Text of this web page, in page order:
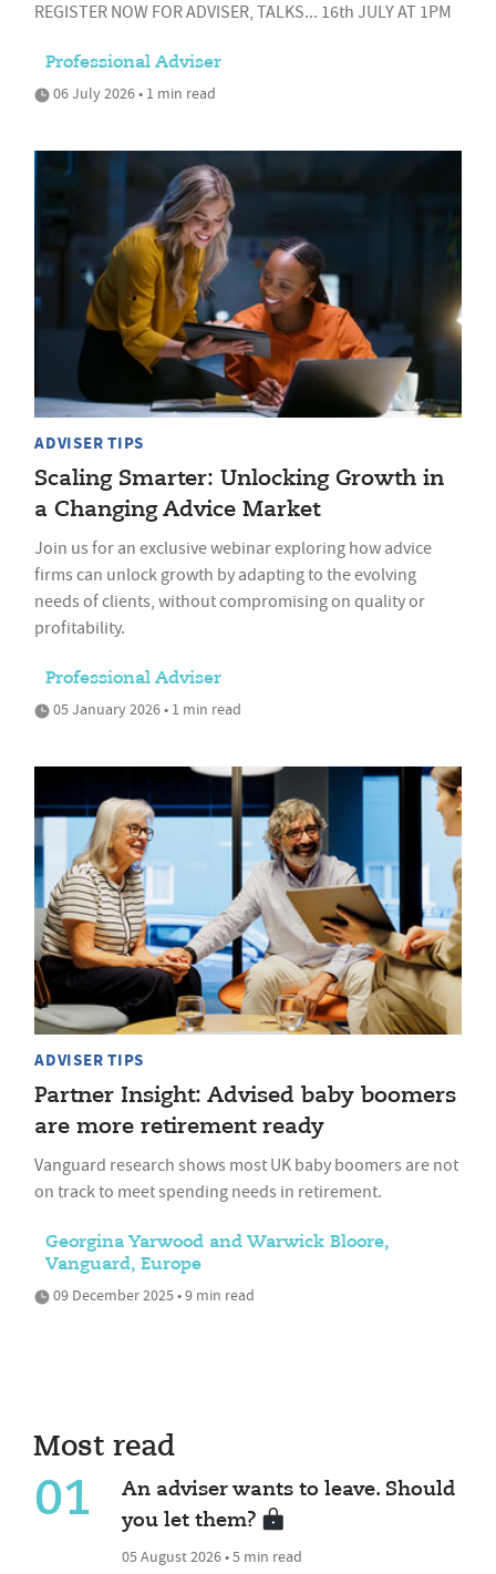
REGISTER NOW FOR ADVISER, TALKS... 16th JULY AT 1PM
Professional Adviser
06 July 2026 • 1 min read
ADVISER TIPS
Scaling Smarter: Unlocking Growth in
a Changing Advice Market
Join us for an exclusive webinar exploring how advice
firms can unlock growth by adapting to the evolving
needs of clients, without compromising on quality or
profitability.
Professional Adviser
05 January 2026 • 1 min read
ADVISER TIPS
Partner Insight: Advised baby boomers
are more retirement ready
Vanguard research shows most UK baby boomers are not
on track to meet spending needs in retirement.
Georgina Yarwood and Warwick Bloore,
Vanguard, Europe
09 December 2025 • 9 min read
Most read
01
An adviser wants to leave. Should
you let them?
05 August 2026 • 5 min read